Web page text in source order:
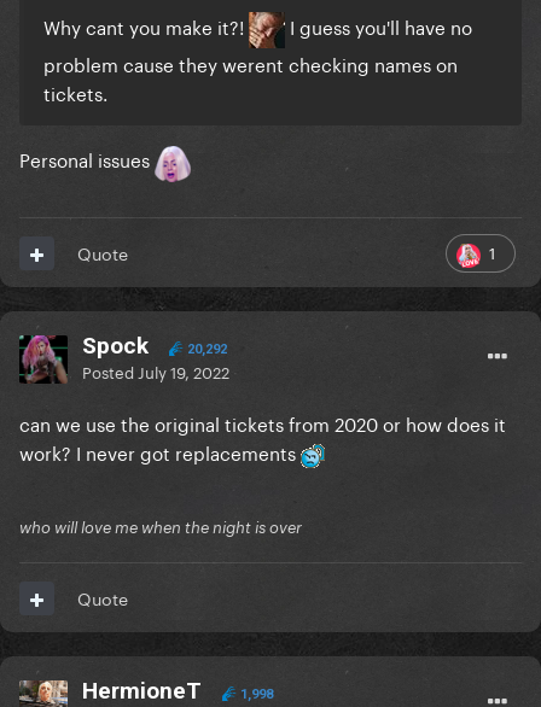
Why cant you make it?!
I guess you'll have no
problem cause they werent checking names on
tickets.
Personal issues
1
Quote
Spock 20,292
Posted July 19, 2022
can we use the original tickets from 2020 or how does it
work? I never got replacements
who will love me when the night is over
Quote
HermioneT 1,998